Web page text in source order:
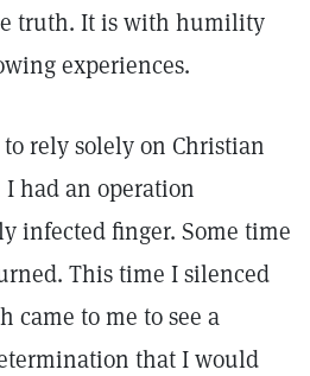
truth. It is with humility
experiences.
rely solely on Christian
had an operation
infected finger. Some time
This time I silenced
came to me to see a
that I would